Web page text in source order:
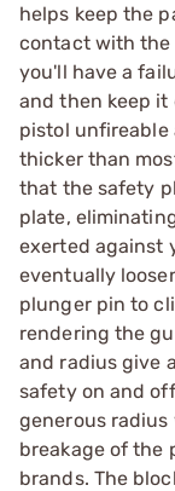
helps keep the
contact with the
you'll have a
and then keep
pistol unfireable
thicker than
that the safety
plate,
exerted against
eventually
plunger pin to
rendering the
and radius give
safety on and
generous
breakage of the
brands. The